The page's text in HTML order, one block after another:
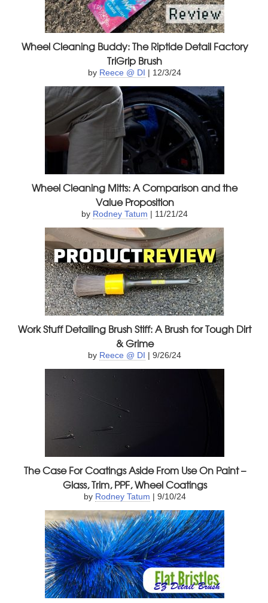
Wheel Cleaning Buddy: The Riptide Detail Factory
TriGrip Brush
by Reece @ DI | 12/3/24
Wheel Cleaning Mitts: A Comparison and the
Value Proposition
by Rodney Tatum | 11/21/24
Work Stuff Detailing Brush Stiff: A Brush for Tough Dirt
& Grime
by Reece @ DI | 9/26/24
The Case For Coatings Aside From Use On Paint –
Glass, Trim, PPF, Wheel Coatings
by Rodney Tatum | 9/10/24